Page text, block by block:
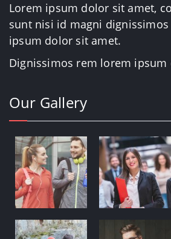
Lorem ipsum dolor sit amet,
sunt nisi id magni
ipsum dolor sit amet.
Dignissimos rem lorem
Our Gallery